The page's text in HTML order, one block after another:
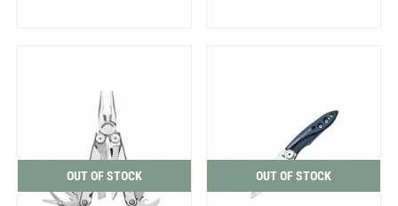
OUT OF STOCK OUT OF STOCK